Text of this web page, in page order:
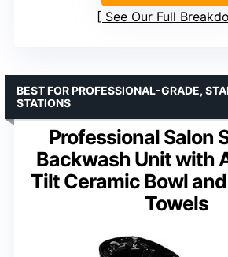
See Our Full
Professional Salon
Backwash Unit with
Tilt Ceramic Bowl
Towels
BEST FOR PROFESSIONAL-GRADE,
STATIONS